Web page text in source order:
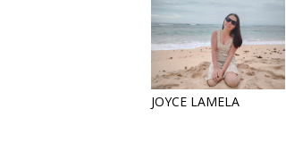
JOYCE LAMELA